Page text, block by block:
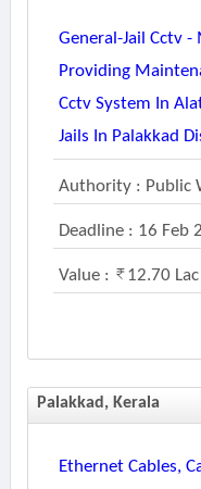
General-Jail Cctv
Providing
Cctv System In
Jails In Palakkad
Authority : Public
Deadline : 16 Feb
Value : 12.70 Lac
Palakkad, Kerala
Ethernet Cables,